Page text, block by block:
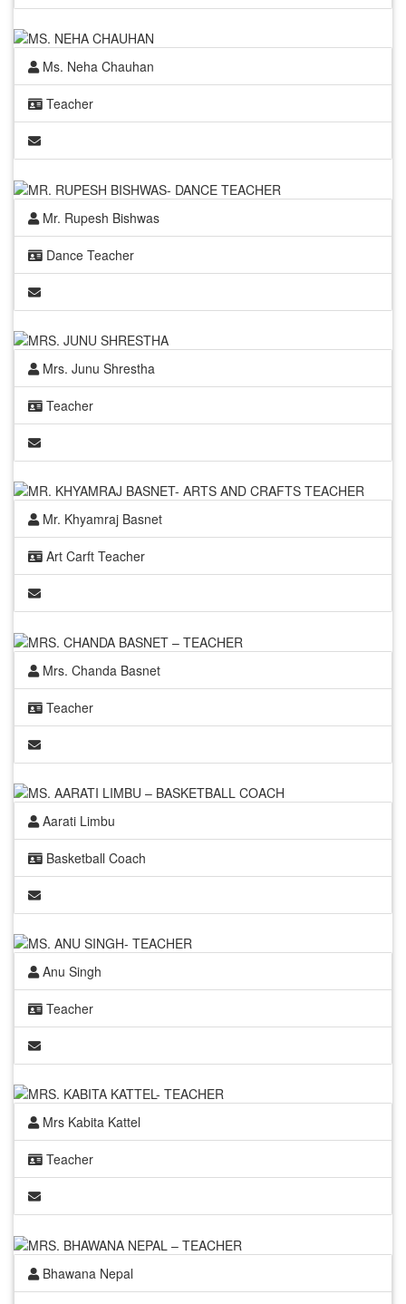
Ms. Neha Chauhan
Teacher
Mr. Rupesh Bishwas
Dance Teacher
Mrs. Junu Shrestha
Teacher
Mr. Khyamraj Basnet
Art Carft Teacher
Mrs. Chanda Basnet
Teacher
Aarati Limbu
Basketball Coach
Anu Singh
Teacher
Mrs Kabita Kattel
Teacher
Bhawana Nepal